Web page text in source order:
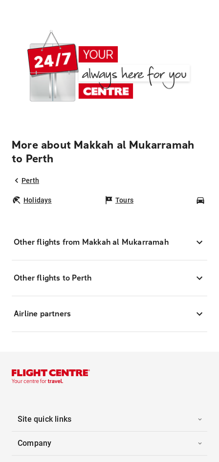
More about Makkah al Mukarramah
to Perth
Perth
Holidays Tours
Other flights from Makkah al Mukarramah
Other flights to Perth
Airline partners
Site quick links
Company